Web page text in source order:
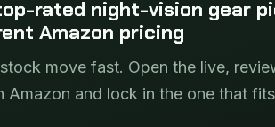
rated night-vision gear
Amazon pricing
move fast. Open the live,
Amazon and lock in the one that